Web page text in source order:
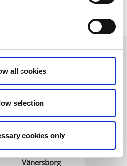
all cookies
selection
cookies only
Vänersborg